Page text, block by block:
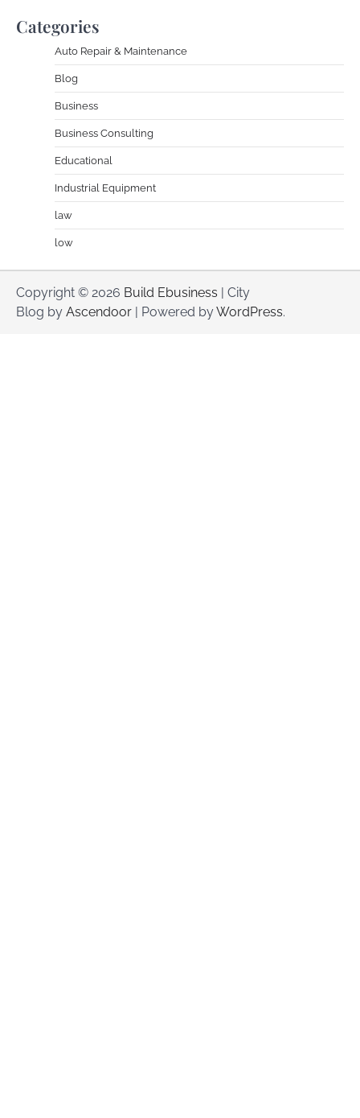
Categories
Auto Repair & Maintenance
Blog
Business
Business Consulting
Educational
Industrial Equipment
law
low
Copyright © 2026 Build Ebusiness | City
Blog by Ascendoor | Powered byWordPress.